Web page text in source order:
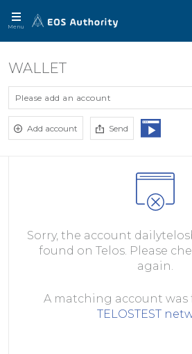
Menu
WALLET
Please add an account
Add account Send
Sorry, the account
found on Telos. Please
again.
A matching account
TELOSTEST